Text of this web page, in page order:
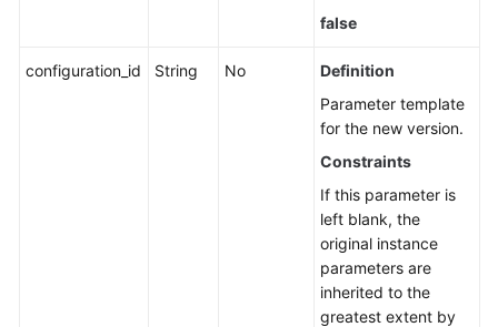
false
configuration_id String No
Definition
Parameter template
for the new version.
Constraints
If this parameter is
left blank, the
original instance
parameters are
inherited to the
greatest extent by